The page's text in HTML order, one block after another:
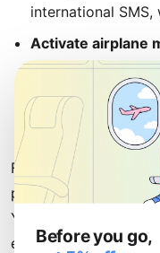
international
Activate airplane
preserve battery
Locate your
arrival
For most travelers,
perfect balance of
You avoid the hassle
enjoying fast data
Before you go,